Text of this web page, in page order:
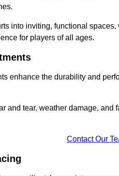
into inviting, functional
for players of all ages.
enhance the durability and
and tear, weather damage,
Contact Our